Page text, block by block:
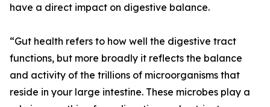
have a direct impact on digestive balance.
“Gut health refers to how well the digestive tract
functions, but more broadly it reflects the balance
and activity of the trillions of microorganisms that
reside in your large intestine. These microbes play a